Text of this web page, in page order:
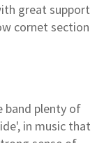
great support
cornet section
band plenty of
in music that